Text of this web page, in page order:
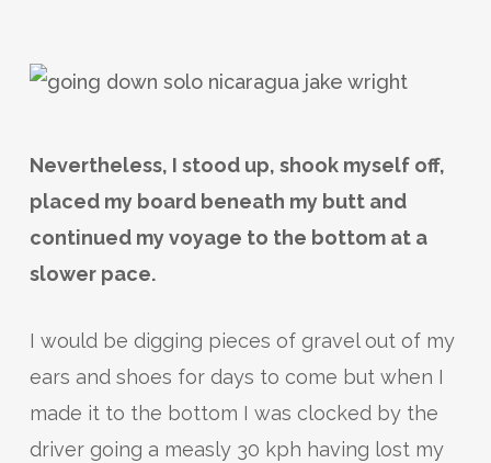
Nevertheless, I stood up, shook myself off,
placed my board beneath my butt and
continued my voyage to the bottom at a
slower pace.
I would be digging pieces of gravel out of my
ears and shoes for days to come but when I
made it to the bottom I was clocked by the
driver going a measly 30 kph having lost my